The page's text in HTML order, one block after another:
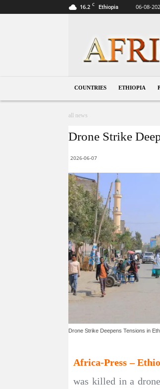
16.2 C Ethiopia 06-08-
COUNTRIES ETHIOPIA
all news
Drone Strike
2026-06-07
Drone Strike Deepens Tensions in
Africa-Press –
was killed in a